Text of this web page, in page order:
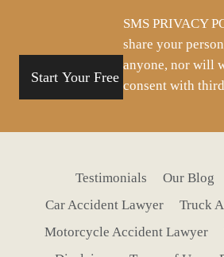
SMS PRIVACY
share your
anyone, nor will
consent with
Testimonials Our Blog
Car Accident Lawyer
Truck
Motorcycle Accident Lawyer